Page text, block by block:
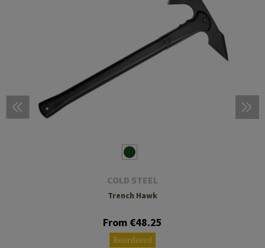
COLD STEEL
Trench Hawk
From €48.25
Reordered